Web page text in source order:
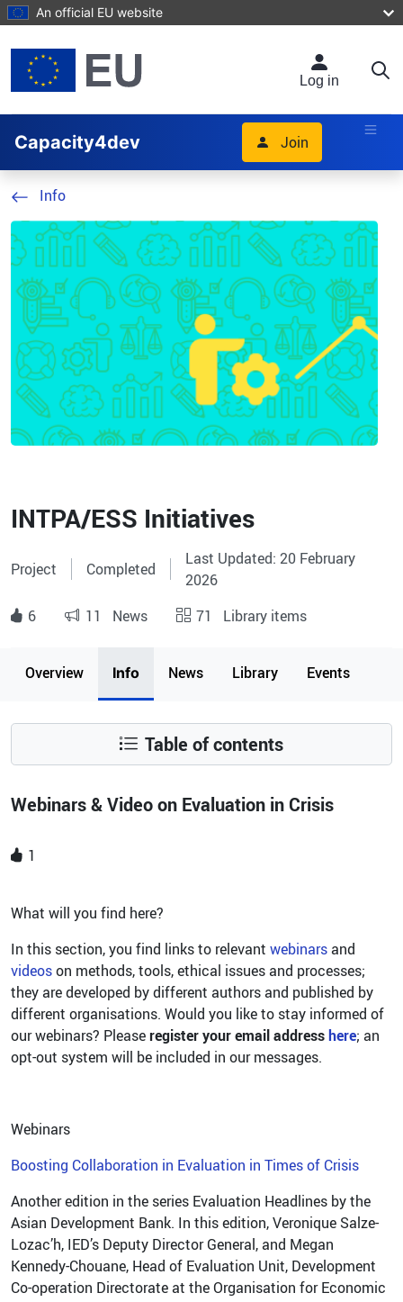
Skip to main content
An official EU website
Log in
Capacity4dev Join
Info
INTPA/ESS Initiatives
Project Completed
Last Updated: 20 February
2026
6
11 News 71 Library items
Page content
Overview Info News Library Events
Table of contents
Webinars & Video on Evaluation in Crisis
1
What will you find here?
In this section, you find links to relevant webinarsand
videoson methods, tools, ethical issues and processes;
they are developed by different authors and published by
different organisations. Would you like to stay informed of
our webinars? Pleaseregister your email addresshere; an
opt-out system will be included in our messages.
Webinars
Boosting Collaboration in Evaluation in Times of Crisis
Another edition in the series Evaluation Headlines by the
Asian Development Bank. In this edition, Veronique Salze-
Lozac’h, IED’s Deputy Director General, and Megan
Kennedy-Chouane, Head of Evaluation Unit, Development
Co-operation Directorate at the Organisation for Economic